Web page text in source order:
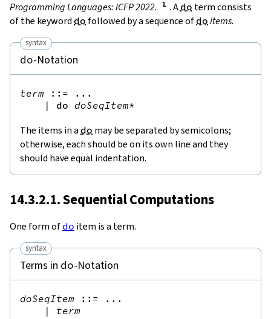
Programming Languages: ICFP 2022.
. A do term consists
of the keyword do followed by a sequence of do items.
syntax
do-Notation
term ::= ...
|
do doSeqItem*
The items in a do may be separated by semicolons;
otherwise, each should be on its own line and they
should have equal indentation.
14.3.2.1. Sequential Computations
One form of do item is a term.
syntax
Terms in do-Notation
doSeqItem ::= ...
|
term